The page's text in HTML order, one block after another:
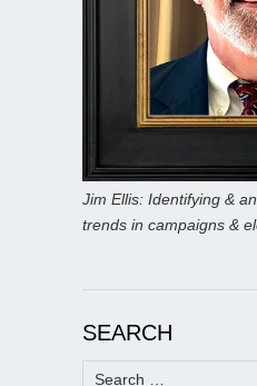
Jim Ellis: Identifying &
trends in campaigns &
SEARCH
Search